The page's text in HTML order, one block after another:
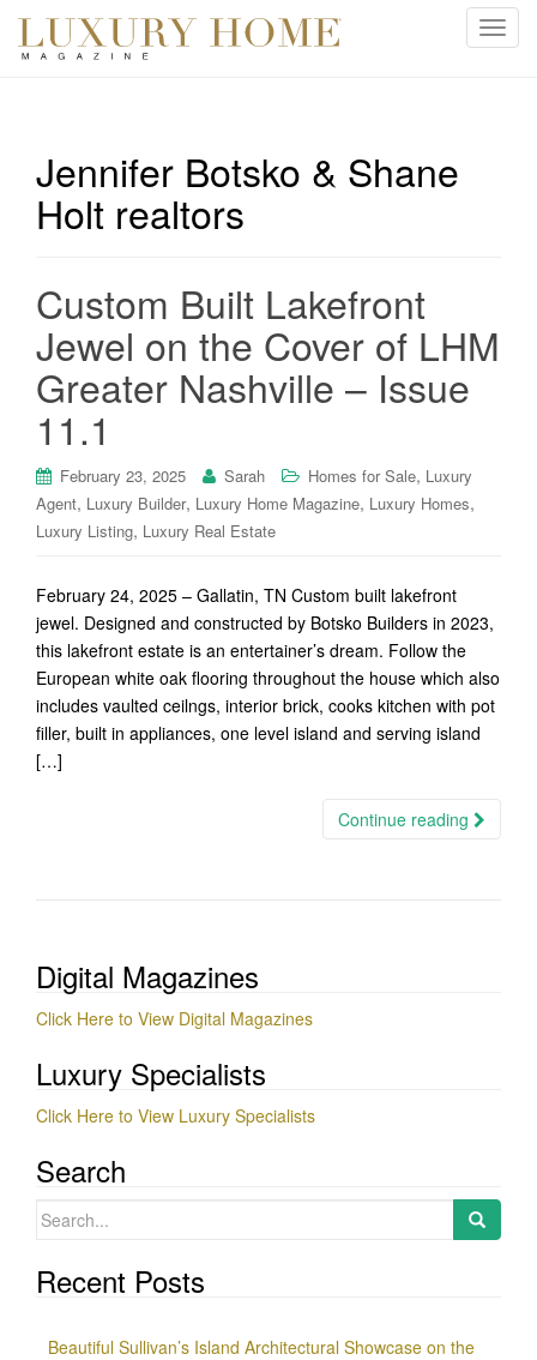
T
a
t
Jennifer Botsko & Shane
Holt realtors
Custom Built Lakefront
Jewel on the Cover of LHM
Greater Nashville – Issue
11.1
February 23, 2025 Sarah Homes for Sale, Luxury
Agent, Luxury Builder, Luxury Home Magazine, Luxury Homes,
Luxury Listing, Luxury Real Estate
February 24, 2025 – Gallatin, TN Custom built lakefront
jewel. Designed and constructed by Botsko Builders in 2023,
this lakefront estate is an entertainer’s dream. Follow the
European white oak flooring throughout the house which also
includes vaulted ceilngs, interior brick, cooks kitchen with pot
filler, built in appliances, one level island and serving island
[…]
Continue reading
Digital Magazines
Click Here to View Digital Magazines
Luxury Specialists
Click Here to View Luxury Specialists
Search
Search
Recent Posts
Beautiful Sullivan’s Island Architectural Showcase on the